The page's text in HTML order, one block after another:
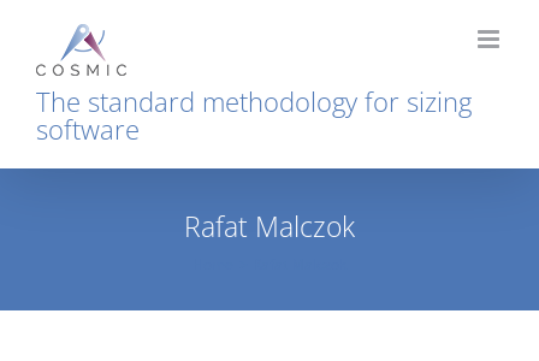
content
The standard methodology for sizing
software
Rafat Malczok